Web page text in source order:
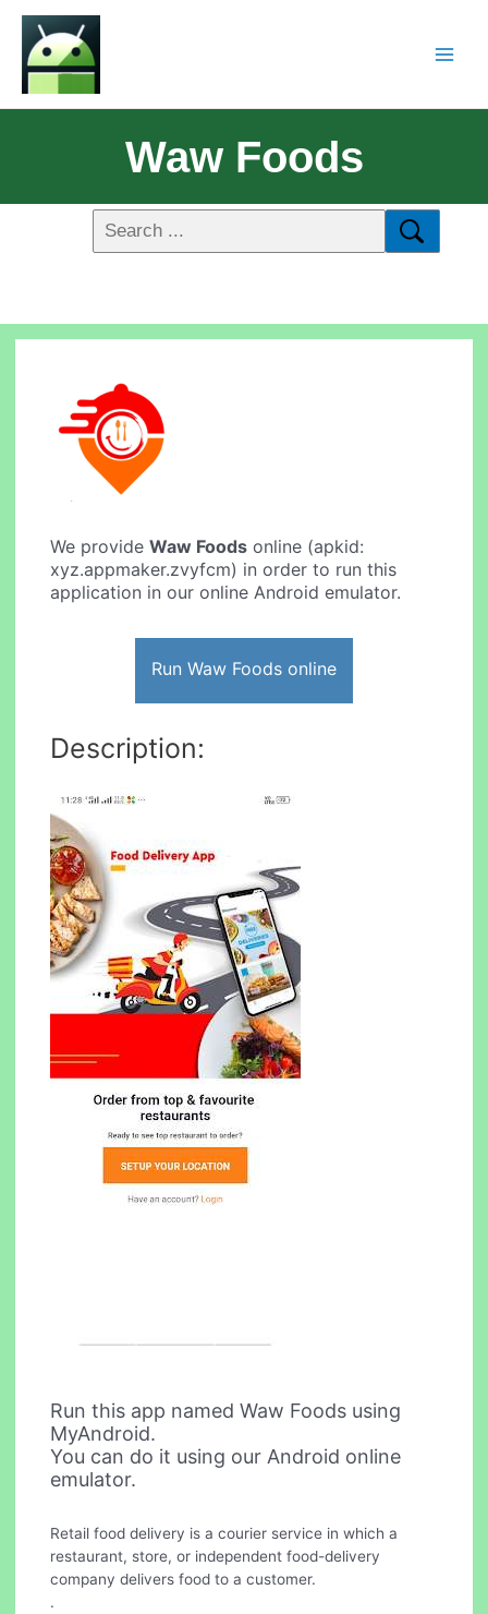
Waw Foods
We provideWaw Foods online (apkid:
xyz.appmaker.zvyfcm) in order to run this
application in our online Android emulator.
Run Waw Foods online
Description:
Run this app named Waw Foods using
MyAndroid.
You can do it using our Android online
emulator.
Retail food delivery is a courier service in which a
restaurant, store, or independent food-delivery
company delivers food to a customer.
.